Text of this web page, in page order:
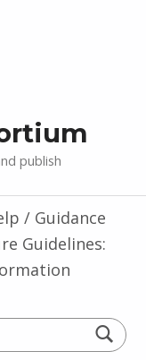
publish
/ Guidance
Guidelines: